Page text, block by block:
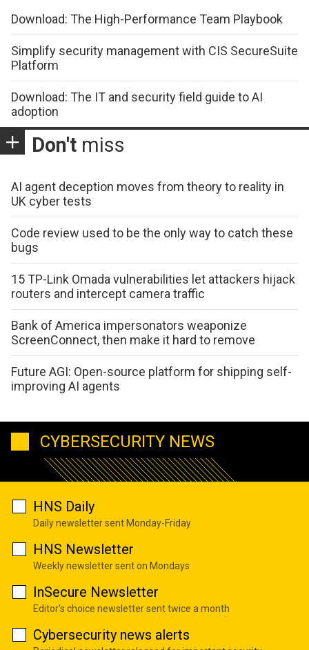
Download: The High-Performance Team Playbook
Simplify security management with CIS SecureSuite
Platform
Download: The IT and security field guide to AI
adoption
Don't miss
AI agent deception moves from theory to reality in
UK cyber tests
Code review used to be the only way to catch these
bugs
15 TP-Link Omada vulnerabilities let attackers hijack
routers and intercept camera traffic
Bank of America impersonators weaponize
ScreenConnect, then make it hard to remove
Future AGI: Open-source platform for shipping self-
improving AI agents
CYBERSECURITY NEWS
HNS Daily
Daily newsletter sent Monday-Friday
HNS Newsletter
Weekly newsletter sent on Mondays
InSecure Newsletter
Editor's choice newsletter sent twice a month
Cybersecurity news alerts